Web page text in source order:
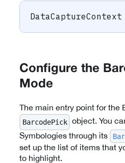
DataCaptureContext
Configure the
Mode
The main entry point for the
BarcodePick object. You
Symbologies through its
set up the list of items that
to highlight.